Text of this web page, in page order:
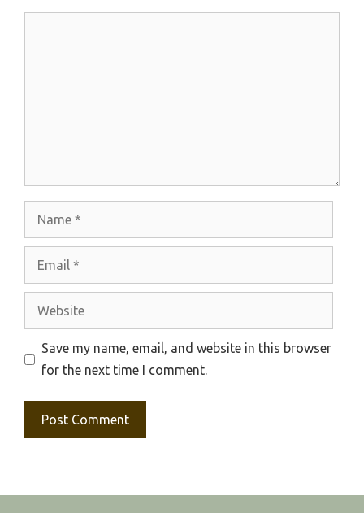
Website
Save my name, email, and website in this browser
for the next time I comment.